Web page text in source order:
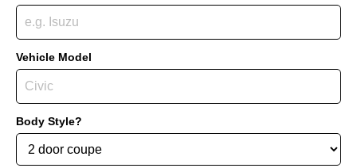
Vehicle Model
Body Style?